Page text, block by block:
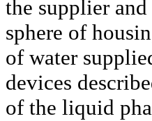
the supplier
sphere of
of water
devices
of the liquid